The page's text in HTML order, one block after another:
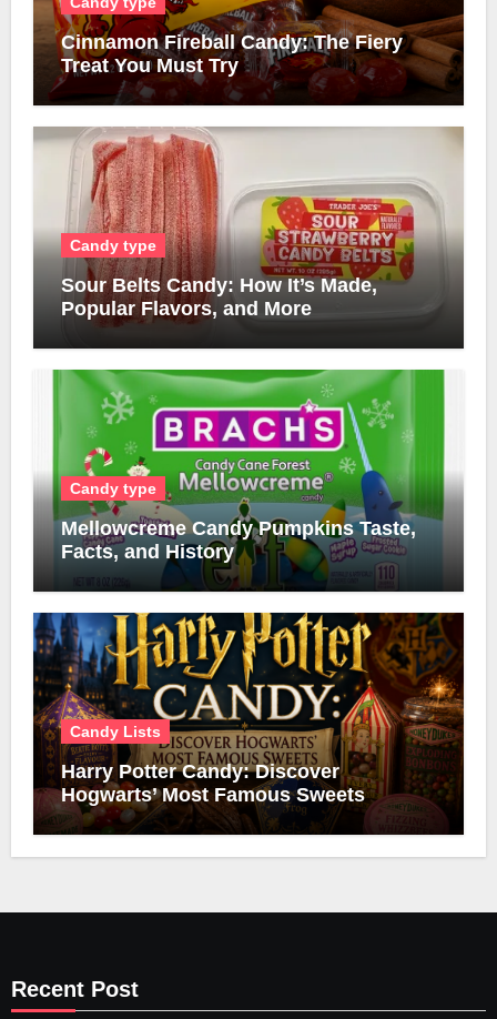
Cinnamon Fireball Candy: The Fiery
Treat You Must Try
Candy type
Sour Belts Candy: How It’s Made,
Popular Flavors, and More
Candy type
Mellowcreme Candy Pumpkins Taste,
Facts, and History
Candy Lists
Harry Potter Candy: Discover
Hogwarts’ Most Famous Sweets
Recent Post